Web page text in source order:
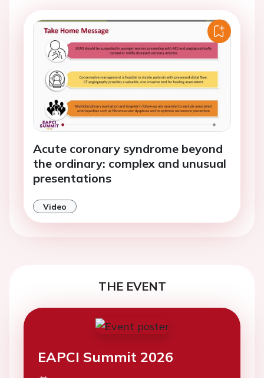
Acute coronary syndrome beyond
the ordinary: complex and unusual
presentations
Video
THE EVENT
EAPCI Summit 2026